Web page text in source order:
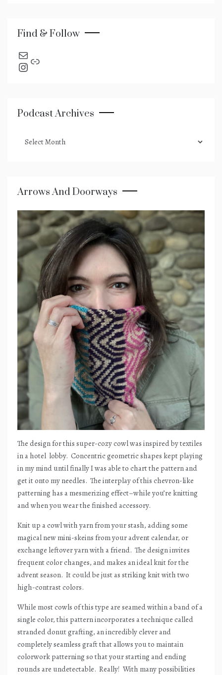
Find & Follow
send an email
Instagram
Link
Podcast Archives
archives
Arrows And Doorways
The design for this super-cozy cowl was inspired by textiles
in a hotel lobby. Concentric geometric shapes kept playing
in my mind until finally I was able to chart the pattern and
get it onto my needles. The interplay of this chevron-like
patterning has a mesmerizing effect–while you’re knitting
and when you wear the finished accessory.
Knit up a cowl with yarn from your stash, adding some
magical new mini-skeins from your advent calendar, or
exchange leftover yarn with a friend. The design invites
frequent color changes, and makes an ideal knit for the
advent season. It could be just as striking knit with two
high-contrast colors.
While most cowls of this type are seamed within a band of a
single color, this pattern incorporates a technique called
stranded donut grafting, an incredibly clever and
completely seamless graft that allows you to maintain
colorwork patterning so that your starting and ending
rounds are undetectable. Really! With many possibilities